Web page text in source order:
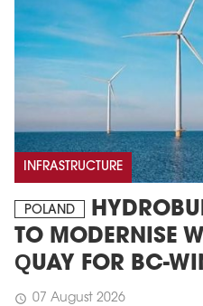
INFRASTRUCTURE
POLAND
TO MODERNISE
QUAY FOR BC-
schedule 07 August 2026